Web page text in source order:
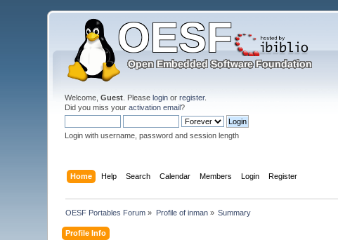
Welcome,Guest . Pleaselogin orregister.
Did you miss youractivation email?
Login with username, password and session length
Home Help Search Calendar Members Login Register
OESF Portables Forum » Profile of inman» Summary
Profile Info